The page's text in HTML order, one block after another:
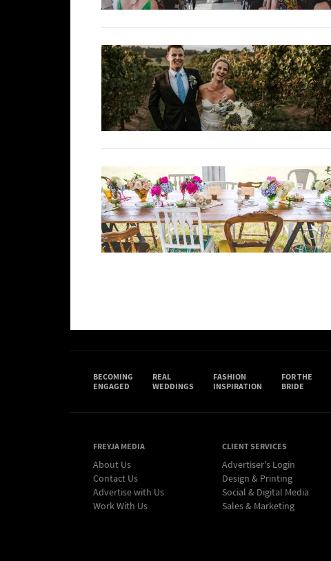
BECOMING
ENGAGED
REAL
WEDDINGS
FASHION
INSPIRATION
FOR THE
BRIDE
FREYJA MEDIA
About Us
Contact Us
Advertise with Us
Work With Us
CLIENT SERVICES
Advertiser's Login
Design & Printing
Social & Digital Media
Sales & Marketing